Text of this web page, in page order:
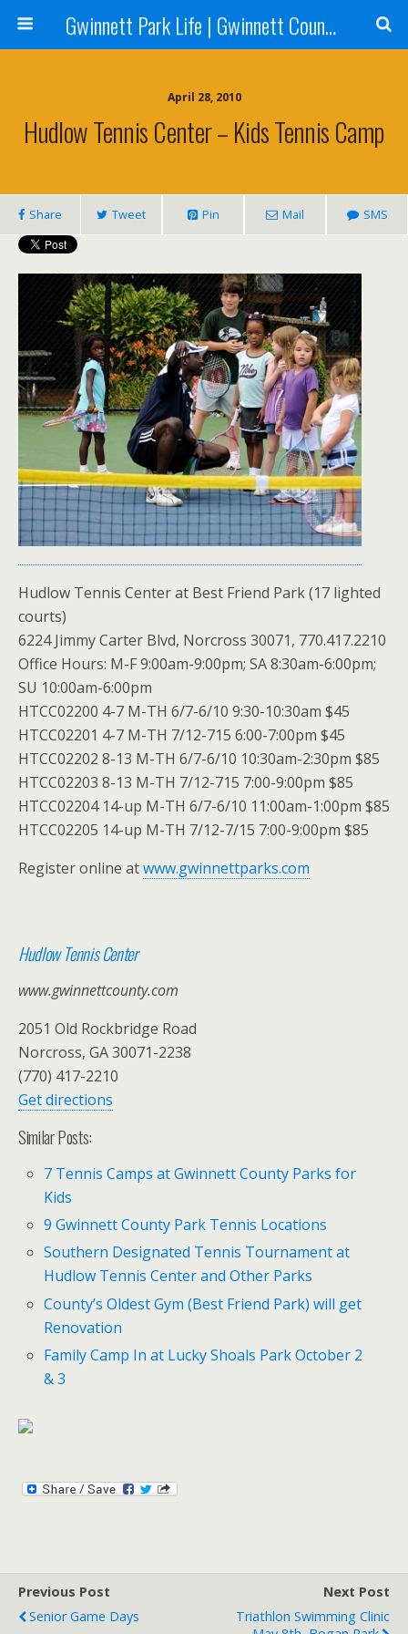
Gwinnett Park Life | Gwinnett County Parks
April 28, 2010
Hudlow Tennis Center – Kids Tennis Camp
Share Tweet Pin Mail SMS
Hudlow Tennis Center at Best Friend Park (17 lighted
courts)
6224 Jimmy Carter Blvd, Norcross 30071, 770.417.2210
Office Hours: M-F 9:00am-9:00pm; SA 8:30am-6:00pm;
SU 10:00am-6:00pm
HTCC02200 4-7 M-TH 6/7-6/10 9:30-10:30am $45
HTCC02201 4-7 M-TH 7/12-715 6:00-7:00pm $45
HTCC02202 8-13 M-TH 6/7-6/10 10:30am-2:30pm $85
HTCC02203 8-13 M-TH 7/12-715 7:00-9:00pm $85
HTCC02204 14-up M-TH 6/7-6/10 11:00am-1:00pm $85
HTCC02205 14-up M-TH 7/12-7/15 7:00-9:00pm $85
Register online atwww.gwinnettparks.com
Hudlow Tennis Center
www.gwinnettcounty.com
2051 Old Rockbridge Road
Norcross, GA 30071-2238
(770) 417-2210
Get directions
Similar Posts:
7 Tennis Camps at Gwinnett County Parks for
Kids
9 Gwinnett County Park Tennis Locations
Southern Designated Tennis Tournament at
Hudlow Tennis Center and Other Parks
County’s Oldest Gym (Best Friend Park) will get
Renovation
Family Camp In at Lucky Shoals Park October 2
& 3
Previous Post
Senior Game Days
Next Post
Triathlon Swimming Clinic